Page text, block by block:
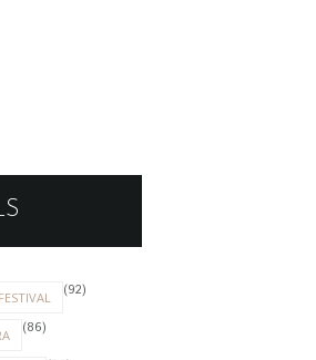
(92)
(86)